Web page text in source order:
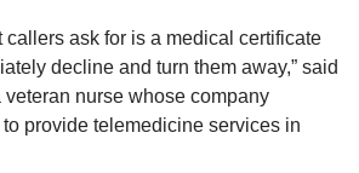
callers ask for is a medical certificate
decline and turn them away,” said
veteran nurse whose company
provide telemedicine services in